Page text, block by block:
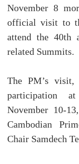
November 8
official visit to
attend the 40th
related Summits.
The PM’s
participation
November 10-
Cambodian
Chair Samdech